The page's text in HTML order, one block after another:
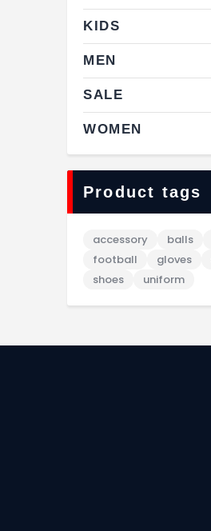
KIDS
MEN
SALE
WOMEN
Product tags
accessory balls
football
gloves
shoes
uniform